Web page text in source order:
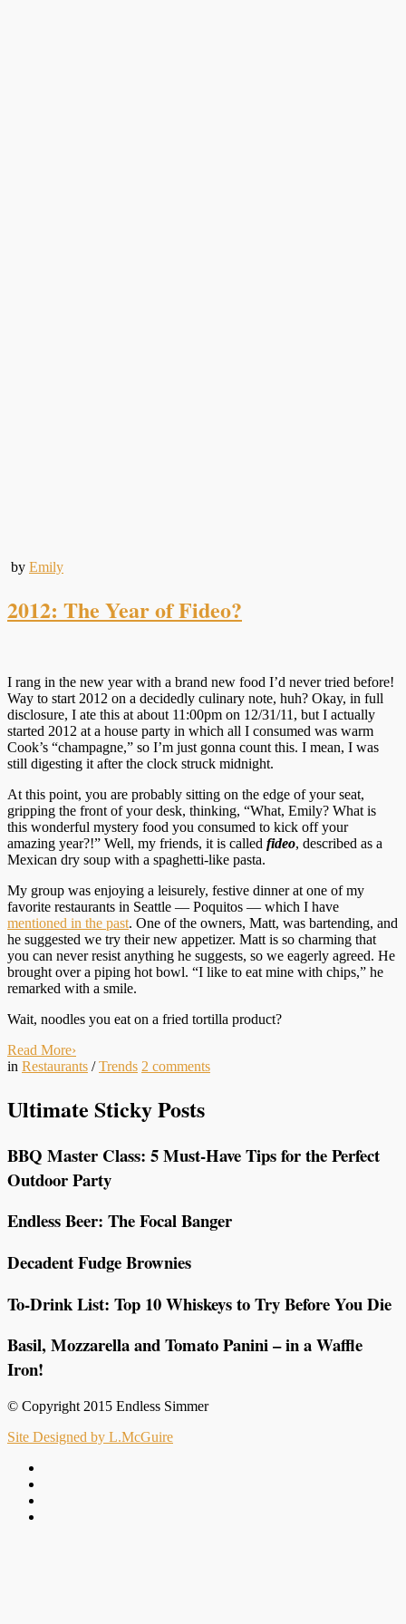
by Emily
2012: The Year of Fideo?
I rang in the new year with a brand new food I’d never tried before!
Way to start 2012 on a decidedly culinary note, huh? Okay, in full
disclosure, I ate this at about 11:00pm on 12/31/11, but I actually
started 2012 at a house party in which all I consumed was warm
Cook’s “champagne,” so I’m just gonna count this. I mean, I was
still digesting it after the clock struck midnight.
At this point, you are probably sitting on the edge of your seat,
gripping the front of your desk, thinking, “What, Emily? What is
this wonderful mystery food you consumed to kick off your
amazing year?!” Well, my friends, it is called fideo, described as a
Mexican dry soup with a spaghetti-like pasta.
My group was enjoying a leisurely, festive dinner at one of my
favorite restaurants in Seattle — Poquitos — which I have
mentioned in the past. One of the owners, Matt, was bartending, and
he suggested we try their new appetizer. Matt is so charming that
you can never resist anything he suggests, so we eagerly agreed. He
brought over a piping hot bowl. “I like to eat mine with chips,” he
remarked with a smile.
Wait, noodles you eat on a fried tortilla product?
Read More›
in Restaurants /Trends 2 comments
Ultimate Sticky Posts
BBQ Master Class: 5 Must-Have Tips for the Perfect
Outdoor Party
Endless Beer: The Focal Banger
Decadent Fudge Brownies
To-Drink List: Top 10 Whiskeys to Try Before You Die
Basil, Mozzarella and Tomato Panini – in a Waffle
Iron!
© Copyright 2015 Endless Simmer
Site Designed by L.McGuire